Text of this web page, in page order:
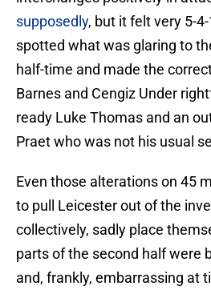
supposedly, but it felt very 5-
spotted what was glaring to
half-time and made the
Barnes and Cengiz Under
ready Luke Thomas and an
Praet who was not his usual
Even those alterations on 45
to pull Leicester out of the
collectively, sadly place
parts of the second half were
and, frankly, embarrassing at